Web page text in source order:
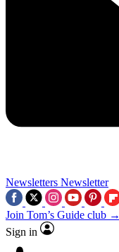
Newsletters Newsletter
Join Tom’s Guide club →
Sign in